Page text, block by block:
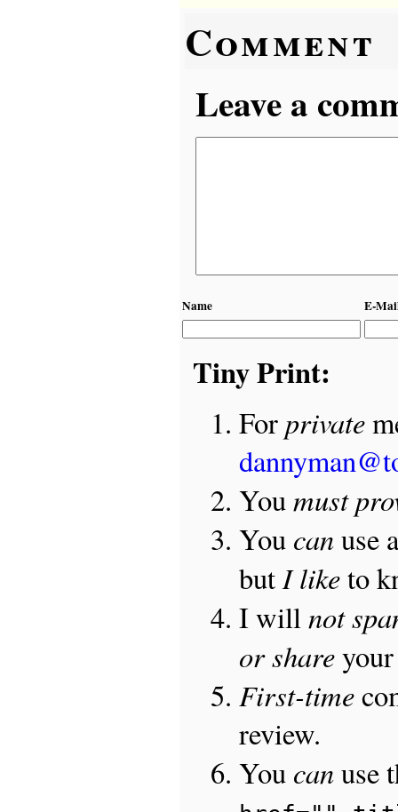
Comment
Leave a
Name E-
Tiny Print:
For private
Youmust
You canuse
but I liketo
I will not
or shareyour
First-time
review.
You canuse